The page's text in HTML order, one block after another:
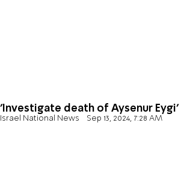
'Investigate death of Aysenur Eygi'
Israel National News Sep 13, 2024, 7:28 AM